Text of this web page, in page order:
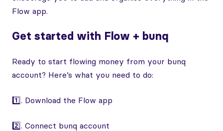
Flow app.
Get started with Flow + bunq
Ready to start flowing money from your bunq
account? Here’s what you need to do:
1️⃣. Download the Flow app
2️⃣. Connect bunq account